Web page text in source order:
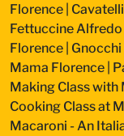
Florence
Fettuccine Alfredo
Florence
Mama Florence
Making Class with
Cooking Class at
Macaroni - An